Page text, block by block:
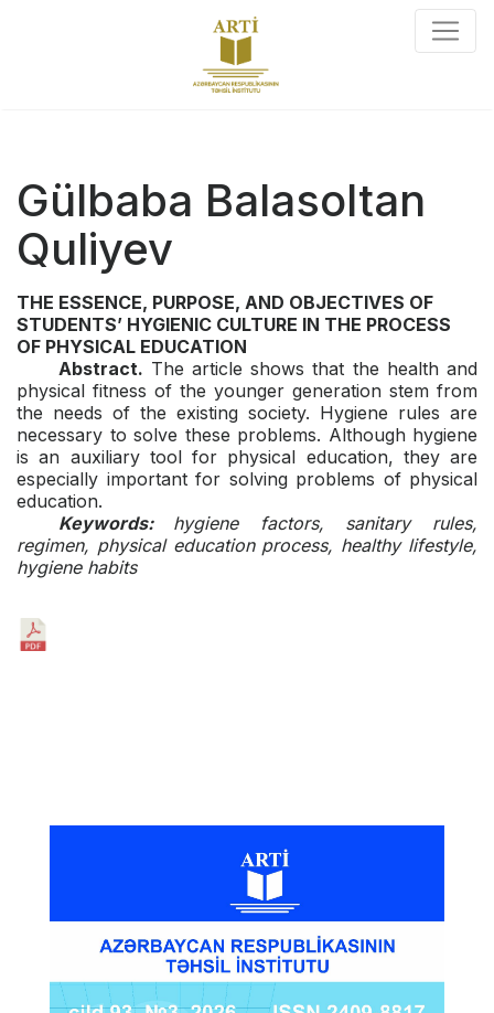
Gülbaba Balasoltan
Quliyev
THE ESSENCE, PURPOSE, AND OBJECTIVES OF
STUDENTS’ HYGIENIC CULTURE IN THE PROCESS
OF PHYSICAL EDUCATION
Abstract. The article shows that the health and
physical fitness of the younger generation stem from
the needs of the existing society. Hygiene rules are
necessary to solve these problems. Although hygiene
is an auxiliary tool for physical education, they are
especially important for solving problems of physical
education.
Keywords: hygiene factors, sanitary rules,
regimen, physical education process, healthy lifestyle,
hygiene habits